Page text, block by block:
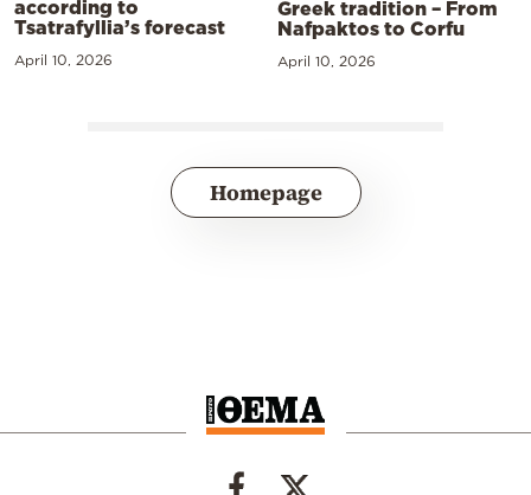
according to
Tsatrafyllia’s forecast
April 10, 2026
Greek tradition – From
Nafpaktos to Corfu
April 10, 2026
Homepage